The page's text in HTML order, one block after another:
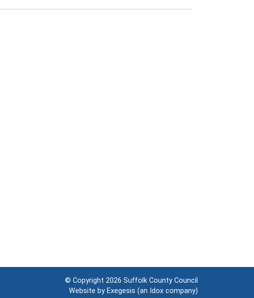
© Copyright 2026 Suffolk County Council
Website by Exegesis (an Idox company)